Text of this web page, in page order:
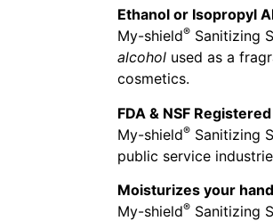
Ethanol or Isopropyl
My-shield® Sanitizing
alcohol used as a
cosmetics.
FDA & NSF Registered
My-shield® Sanitizing
public service
Moisturizes your
My-shield® Sanitizing